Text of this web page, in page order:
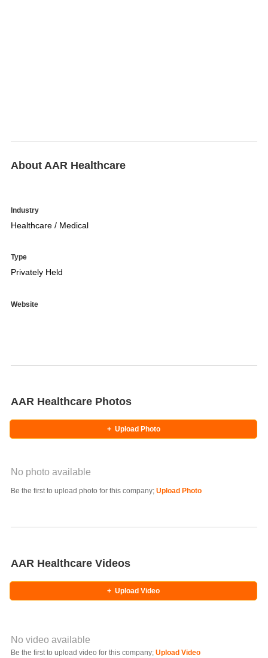
About AAR Healthcare
Industry
Healthcare / Medical
Type
Privately Held
Website
AAR Healthcare Photos
+ Upload Photo
Photo Title
No photo available
Be the first to upload photo for this company; Upload Photo
AAR Healthcare Videos
+ Upload Video
Video YouTube URL
No video available
Be the first to upload video for this company; Upload Video